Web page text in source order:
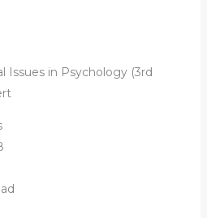
Issues in Psychology (3rd